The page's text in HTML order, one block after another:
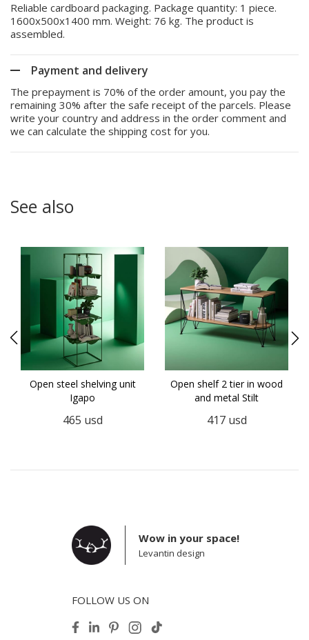
Reliable cardboard packaging. Package quantity: 1 piece.
1600x500x1400 mm. Weight: 76 kg. The product is
assembled.
Payment and delivery
The prepayment is 70% of the order amount, you pay the
remaining 30% after the safe receipt of the parcels. Please
write your country and address in the order comment and
we can calculate the shipping cost for you.
See also
Open steel shelving unit
Igapo
465 usd
Open shelf 2 tier in wood
and metal Stilt
417 usd
Wow in your space!
Levantin design
FOLLOW US ON